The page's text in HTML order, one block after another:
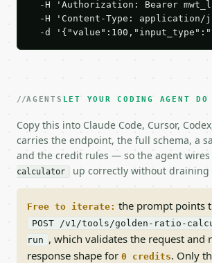
-H 'Authorization: Bearer
-H 'Content-Type: application/
-d
AGENTS LET YOUR CODING AGENT
Copy this into Claude Code, Cursor,
carries the endpoint, the full schema, a
and the credit rules — so the agent wires
calculator
up correctly without draining
Free to iterate: the prompt points
POST /v1/tools/golden-ratio-
run , which validates the request and
response shape for 0 credits. Only